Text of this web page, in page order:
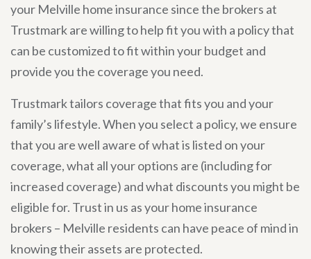
your Melville home insurance since the brokers at
Trustmark are willing to help fit you with a policy that
can be customized to fit within your budget and
provide you the coverage you need.
Trustmark tailors coverage that fits you and your
family’s lifestyle. When you select a policy, we ensure
that you are well aware of what is listed on your
coverage, what all your options are (including for
increased coverage) and what discounts you might be
eligible for. Trust in us as your home insurance
brokers – Melville residents can have peace of mind in
knowing their assets are protected.